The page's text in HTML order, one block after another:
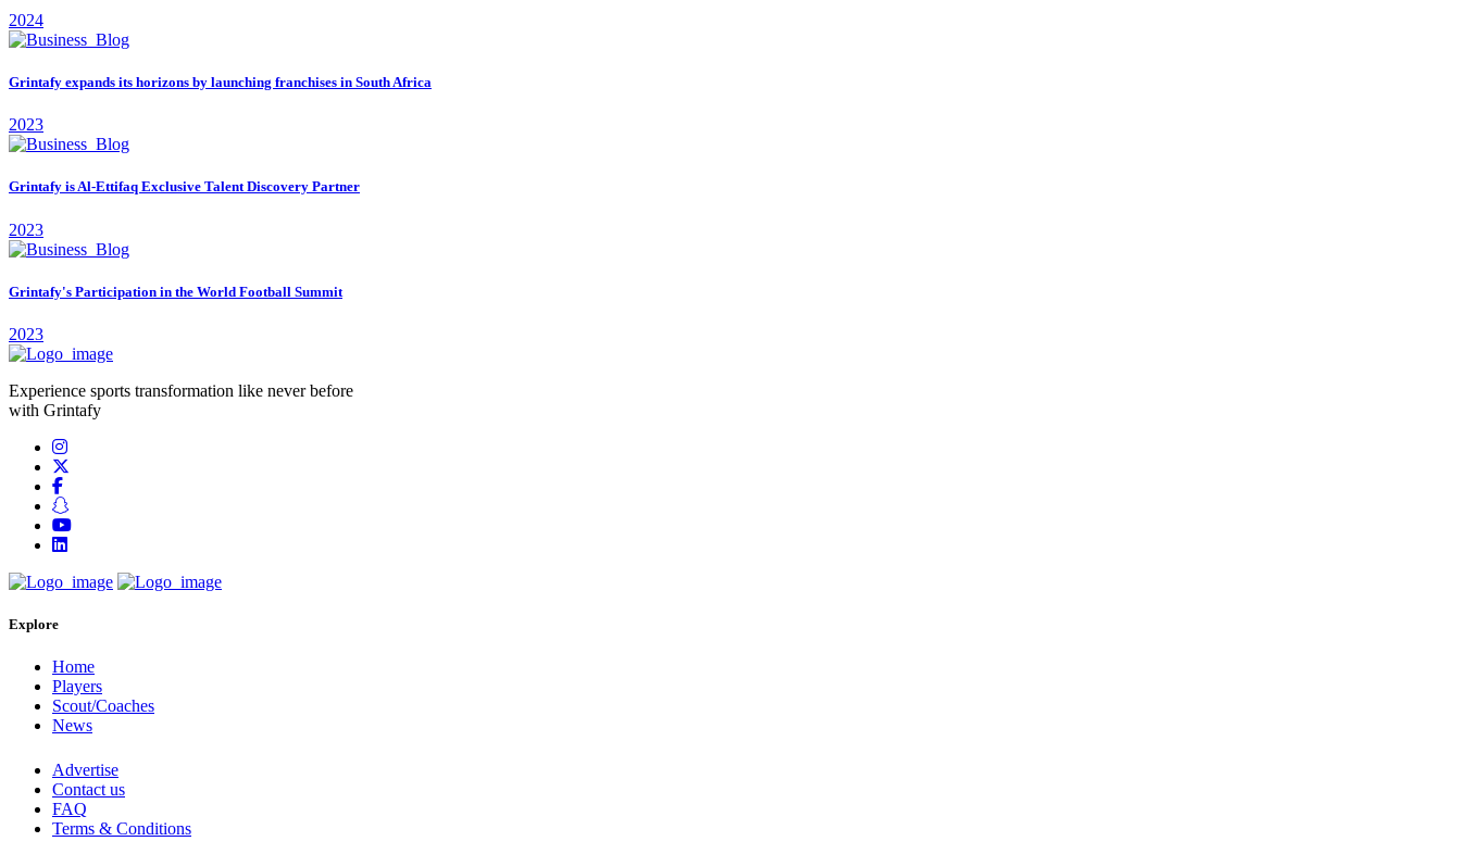
2024
Grintafy expands its horizons by launching franchises in South Africa
2023
Grintafy is Al-Ettifaq Exclusive Talent Discovery Partner
2023
Grintafy's Participation in the World Football Summit
2023
Experience sports transformation like never before
with Grintafy
Explore
Home
Players
Scout/Coaches
News
Advertise
Contact us
FAQ
Terms & Conditions